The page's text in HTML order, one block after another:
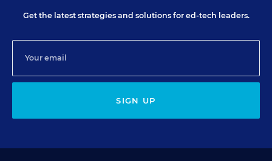
Get the latest strategies and solutions for ed-tech leaders.
SIGN UP